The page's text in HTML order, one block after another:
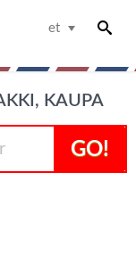
et
KAUPA
GO!